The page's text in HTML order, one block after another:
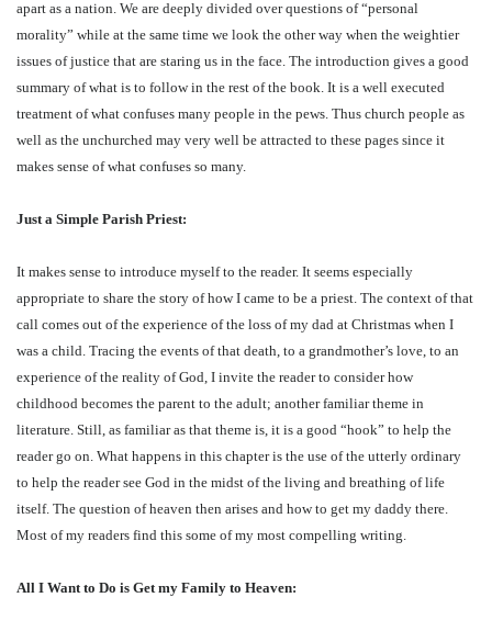
apart as a nation. We are deeply divided over questions of “personal
morality” while at the same time we look the other way when the weightier
issues of justice that are staring us in the face. The introduction gives a good
summary of what is to follow in the rest of the book. It is a well executed
treatment of what confuses many people in the pews. Thus church people as
well as the unchurched may very well be attracted to these pages since it
makes sense of what confuses so many.
Just a Simple Parish Priest:
It makes sense to introduce myself to the reader. It seems especially
appropriate to share the story of how I came to be a priest. The context of that
call comes out of the experience of the loss of my dad at Christmas when I
was a child. Tracing the events of that death, to a grandmother’s love, to an
experience of the reality of God, I invite the reader to consider how
childhood becomes the parent to the adult; another familiar theme in
literature. Still, as familiar as that theme is, it is a good “hook” to help the
reader go on. What happens in this chapter is the use of the utterly ordinary
to help the reader see God in the midst of the living and breathing of life
itself. The question of heaven then arises and how to get my daddy there.
Most of my readers find this some of my most compelling writing.
All I Want to Do is Get my Family to Heaven: